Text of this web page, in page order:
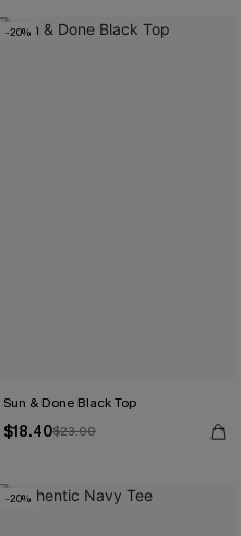
-20%
Sun & Done Black Top
$18.40$23.00
-20%